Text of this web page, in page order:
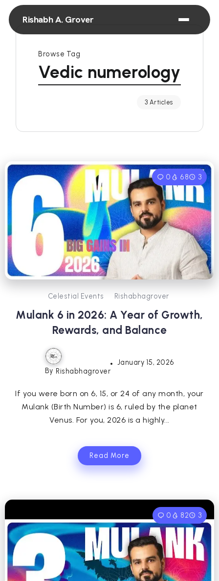
Rishabh A. Grover
Browse Tag
Vedic numerology
3 Articles
0 68 3
Celestial Events Rishabhagrover
Mulank 6 in 2026: A Year of Growth,
Rewards, and Balance
By Rishabhagrover
January 15, 2026
If you were born on 6, 15, or 24 of any month, your
Mulank (Birth Number) is 6, ruled by the planet
Venus. For you, 2026 is a highly...
Read More
0 82 3